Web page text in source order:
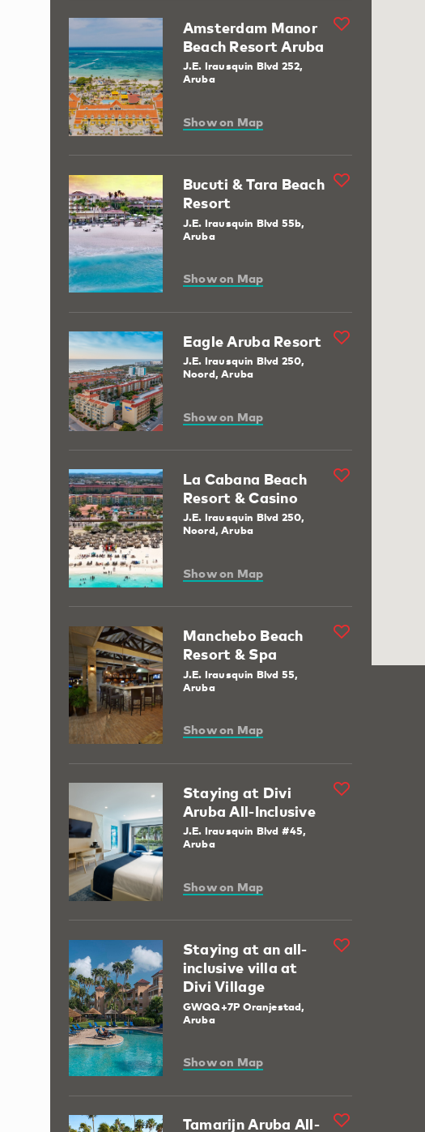
Amsterdam Manor
Beach Resort Aruba
J.E. Irausquin Blvd 252,
Aruba
Show on Map
Bucuti & Tara Beach
Resort
J.E. Irausquin Blvd 55b,
Aruba
Show on Map
Eagle Aruba Resort
J.E. Irausquin Blvd 250,
Noord, Aruba
Show on Map
La Cabana Beach
Resort & Casino
J.E. Irausquin Blvd 250,
Noord, Aruba
Show on Map
Manchebo Beach
Resort & Spa
J.E. Irausquin Blvd 55,
Aruba
Show on Map
Staying at Divi
Aruba All-Inclusive
J.E. Irausquin Blvd #45,
Aruba
Show on Map
Staying at an all-
inclusive villa at
Divi Village
GWQQ+7P Oranjestad,
Aruba
Show on Map
Tamarijn Aruba All-